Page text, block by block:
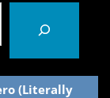
(Literally